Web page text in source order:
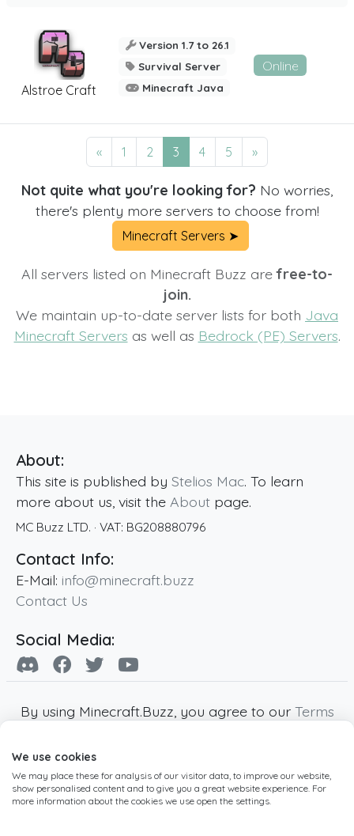
Alstroe Craft
Version 1.7 to 26.1
Survival Server
Minecraft Java
Online
« 1 2 3 4 5 »
Not quite what you're looking for? No worries,
there's plenty more servers to choose from!
Minecraft Servers ➤
All servers listed on Minecraft Buzz arefree-to-
join.
We maintain up-to-date server lists for both Java
Minecraft Servers as well as Bedrock (PE) Servers.
About:
This site is published by Stelios Mac. To learn
more about us, visit the About page.
MC Buzz LTD. · VAT: BG208880796
Contact Info:
E-Mail: info@minecraft.buzz
Contact Us
Social Media:
By using Minecraft.Buzz, you agree to our Terms
Minecraft and all associated Minecraft images
are copyright of Mojang AB. Minecraft.Buzz is
not affiliated with Minecraft or Mojang AB.
We use cookies
We may place these for analysis of our visitor data, to improve our website,
show personalised content and to give you a great website experience. For
more information about the cookies we use open the settings.